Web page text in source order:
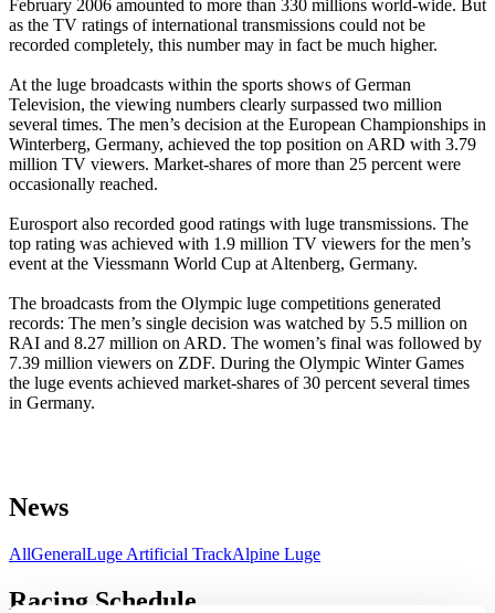
February 2006 amounted to more than 330 millions world-wide. But
as the TV ratings of international transmissions could not be
recorded completely, this number may in fact be much higher.
At the luge broadcasts within the sports shows of German
Television, the viewing numbers clearly surpassed two million
several times. The men’s decision at the European Championships in
Winterberg, Germany, achieved the top position on ARD with 3.79
million TV viewers. Market-shares of more than 25 percent were
occasionally reached.
Eurosport also recorded good ratings with luge transmissions. The
top rating was achieved with 1.9 million TV viewers for the men’s
event at the Viessmann World Cup at Altenberg, Germany.
The broadcasts from the Olympic luge competitions generated
records: The men’s single decision was watched by 5.5 million on
RAI and 8.27 million on ARD. The women’s final was followed by
7.39 million viewers on ZDF. During the Olympic Winter Games
the luge events achieved market-shares of 30 percent several times
in Germany.
News
AllGeneralLuge Artificial TrackAlpine Luge
Racing Schedule